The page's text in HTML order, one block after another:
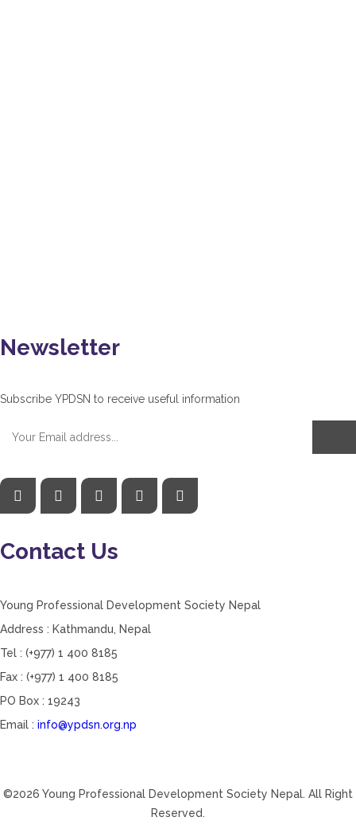
Newsletter
Subscribe YPDSN to receive useful information
Contact Us
Young Professional Development Society Nepal
Address : Kathmandu, Nepal
Tel : (+977) 1 400 8185
Fax : (+977) 1 400 8185
PO Box : 19243
Email : info@ypdsn.org.np
©2026 Young Professional Development Society Nepal. All Right
Reserved.